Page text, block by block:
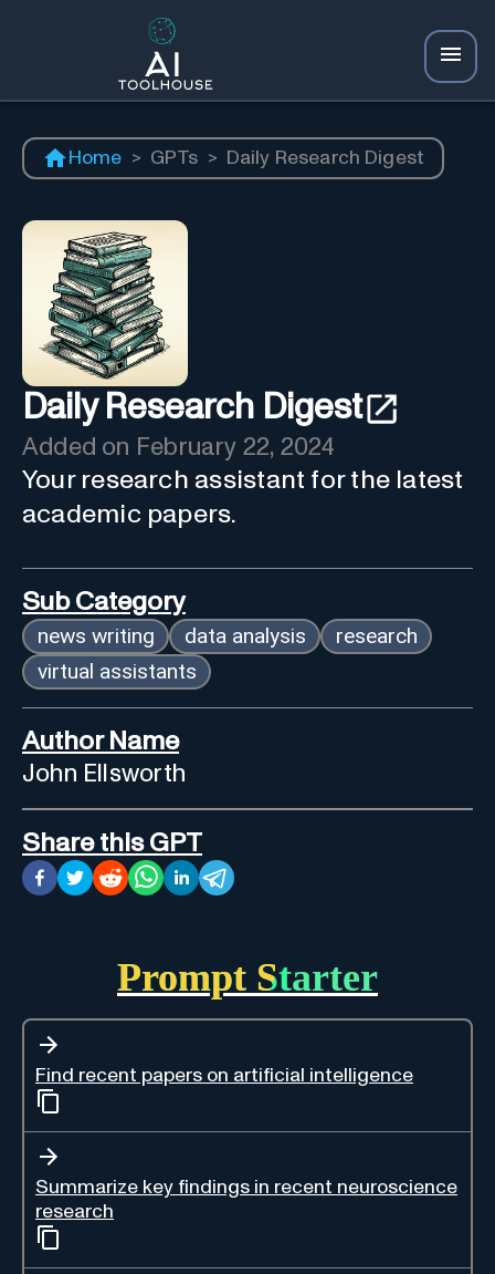
Home > GPTs > Daily Research Digest
Daily Research Digest
Added on February 22, 2024
Your research assistant for the latest
academic papers.
Sub Category
news writing data analysis
research
virtual assistants
Author Name
John Ellsworth
Share this GPT
Prompt Starter
Find recent papers on artificial intelligence
Summarize key findings in recent neuroscience
research